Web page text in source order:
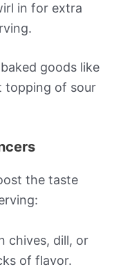
in for extra
goods like
topping of sour
the taste
chives, dill, or
of flavor.